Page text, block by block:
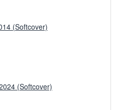
(Softcover)
(Softcover)